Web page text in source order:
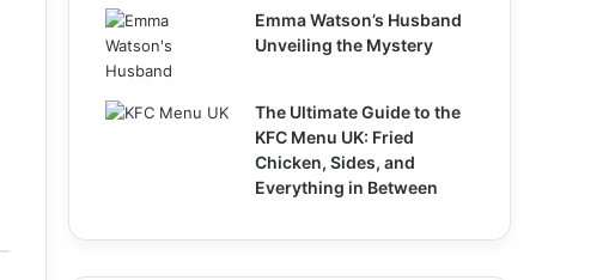
Emma Watson’s Husband
Unveiling the Mystery
The Ultimate Guide to the
KFC Menu UK: Fried
Chicken, Sides, and
Everything in Between